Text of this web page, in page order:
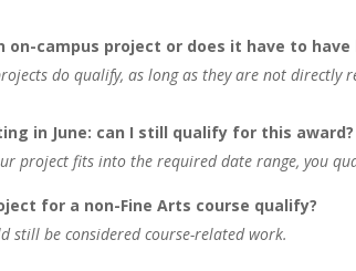
on-campus project or does it have to
do qualify, as long as they are not directly
in June: can I still qualify for this award?
project fits into the required date range, you
for a non-Fine Arts course qualify?
still be considered course-related work.